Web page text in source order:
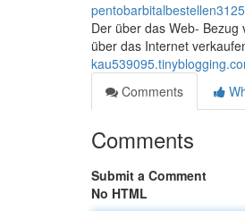
Der über das Web-
über das Internet
Comments
Comments
Submit a Comment
No HTML